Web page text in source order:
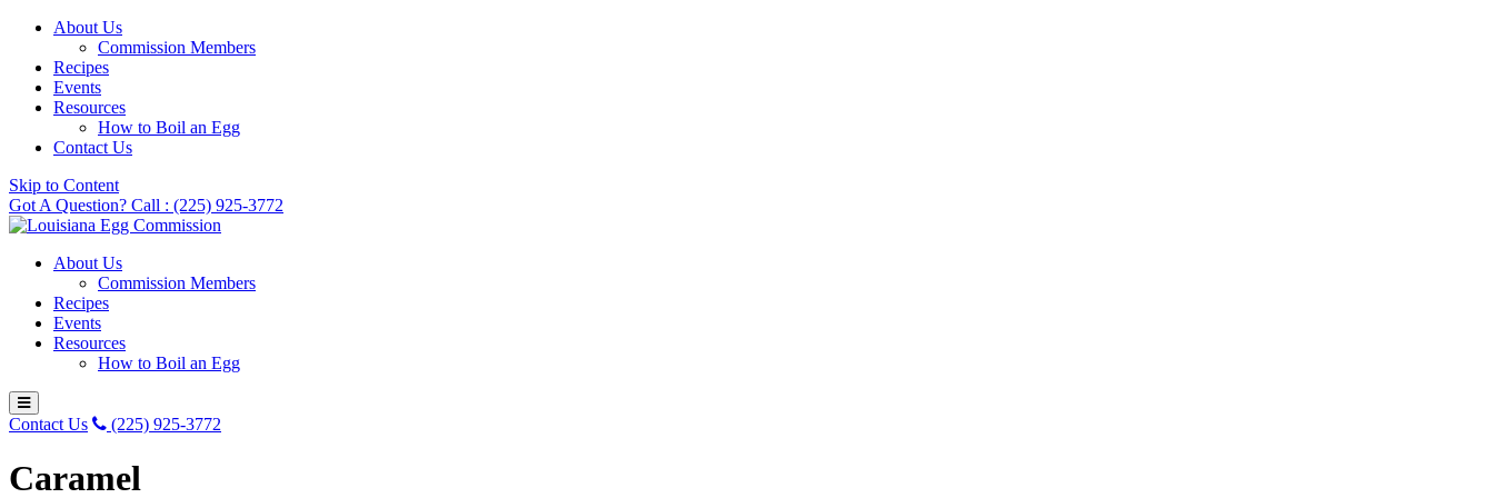
About Us
Commission Members
Recipes
Events
Resources
How to Boil an Egg
Contact Us
Skip to Content
Got A Question? Call : (225) 925-3772
About Us
Commission Members
Recipes
Events
Resources
How to Boil an Egg
Contact Us (225) 925-3772
Caramel